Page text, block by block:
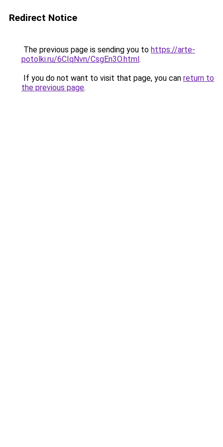
Redirect Notice
The previous page is sending you to https://arte-
potolki.ru/6CIqNvn/CsgEn3O.html.
If you do not want to visit that page, you can return to
the previous page.